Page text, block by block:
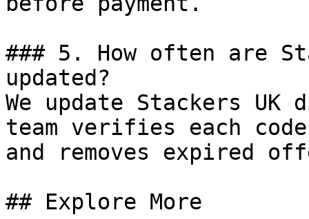
### 5. How often are
updated?
We update Stackers
team verifies each
and removes expired
## Explore More